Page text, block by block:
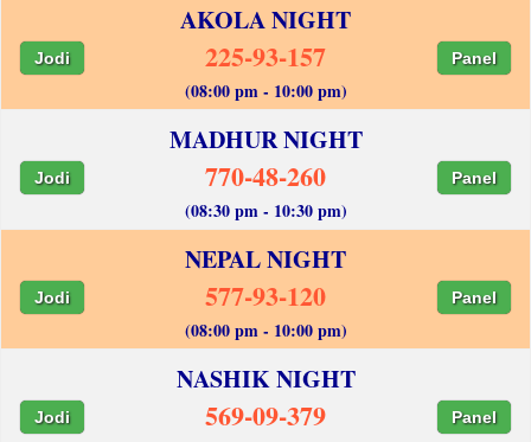
AKOLA NIGHT
Jodi 225-93-157 Panel
(08:00 pm - 10:00 pm)
MADHUR NIGHT
Jodi 770-48-260 Panel
(08:30 pm - 10:30 pm)
NEPAL NIGHT
Jodi 577-93-120 Panel
(08:00 pm - 10:00 pm)
NASHIK NIGHT
Jodi 569-09-379 Panel